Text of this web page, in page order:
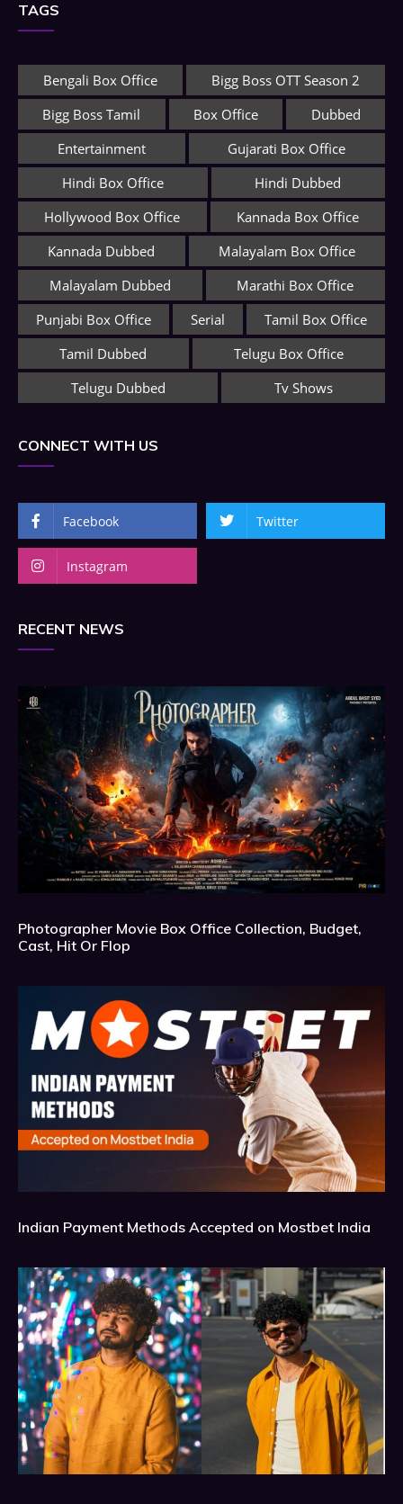
TAGS
Bengali Box Office
Bigg Boss OTT Season 2
Bigg Boss Tamil
Box Office
Dubbed
Entertainment
Gujarati Box Office
Hindi Box Office
Hindi Dubbed
Hollywood Box Office
Kannada Box Office
Kannada Dubbed
Malayalam Box Office
Malayalam Dubbed
Marathi Box Office
Punjabi Box Office
Serial
Tamil Box Office
Tamil Dubbed
Telugu Box Office
Telugu Dubbed
Tv Shows
CONNECT WITH US
Facebook Twitter
Instagram
RECENT NEWS
Photographer Movie Box Office Collection, Budget,
Cast, Hit Or Flop
Indian Payment Methods Accepted on Mostbet India